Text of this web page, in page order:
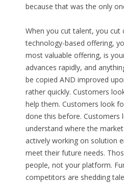
because that was the only
When you cut talent, you cut
technology-based offering,
most valuable offering, is
advances rapidly, and
be copied AND improved
rather quickly. Customers
help them. Customers look
done this before. Customers
understand where the
actively working on solution
meet their future needs.
people, not your platform.
competitors are shedding